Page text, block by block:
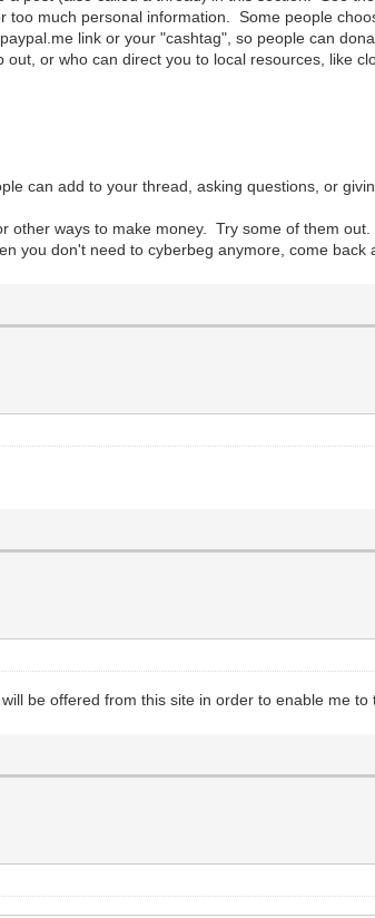
much personal information. Some people
link or your "cashtag", so people can
or who can direct you to local resources, like
can add to your thread, asking questions, or
ways to make money. Try some of them
you don't need to cyberbeg anymore, come back
be offered from this site in order to enable me